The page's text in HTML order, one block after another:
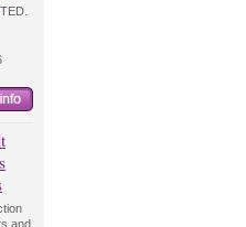
and